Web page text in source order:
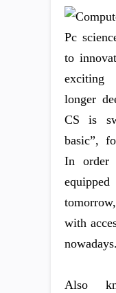
Pc
to
exciting
longer
CS is
basic”,
In order
with
nowadays.
Also